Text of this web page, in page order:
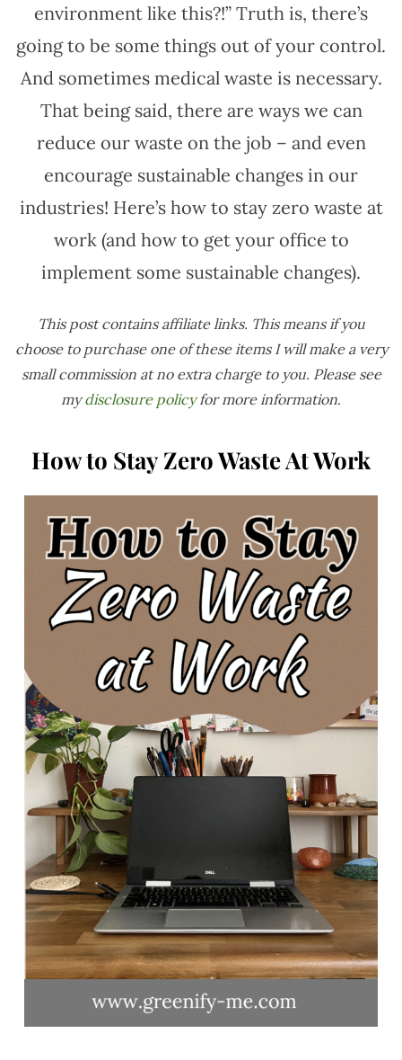
environment like this?!” Truth is, there’s
going to be some things out of your control.
And sometimes medical waste is necessary.
That being said, there are ways we can
reduce our waste on the job – and even
encourage sustainable changes in our
industries! Here’s how to stay zero waste at
work (and how to get your office to
implement some sustainable changes).
This post contains affiliate links. This means if you
choose to purchase one of these items I will make a very
small commission at no extra charge to you. Please see
mydisclosure policyfor more information.
How to Stay Zero Waste At Work